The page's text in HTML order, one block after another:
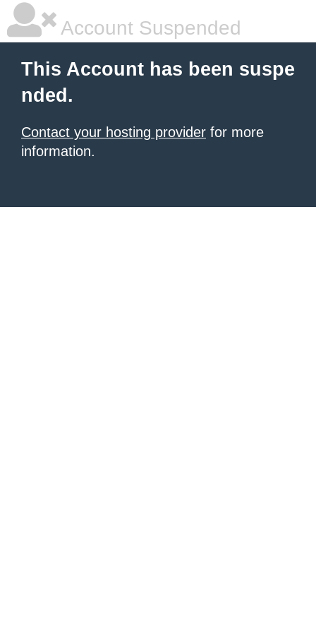
Account Suspended
This Account has been suspe
nded.
Contact your hosting provider for more
information.